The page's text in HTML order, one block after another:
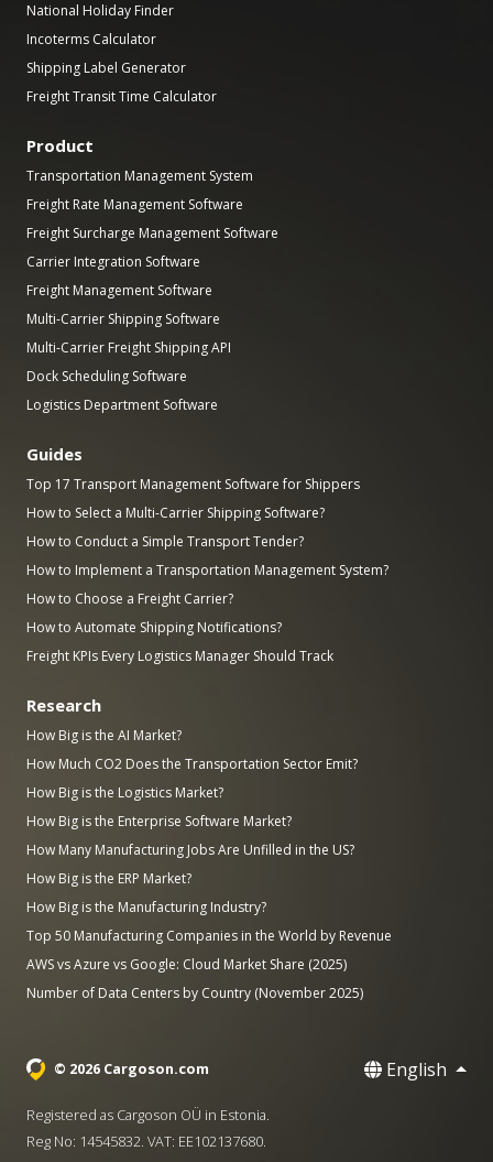
National Holiday Finder
Incoterms Calculator
Shipping Label Generator
Freight Transit Time Calculator
Product
Transportation Management System
Freight Rate Management Software
Freight Surcharge Management Software
Carrier Integration Software
Freight Management Software
Multi-Carrier Shipping Software
Multi-Carrier Freight Shipping API
Dock Scheduling Software
Logistics Department Software
Guides
Top 17 Transport Management Software for Shippers
How to Select a Multi-Carrier Shipping Software?
How to Conduct a Simple Transport Tender?
How to Implement a Transportation Management System?
How to Choose a Freight Carrier?
How to Automate Shipping Notifications?
Freight KPIs Every Logistics Manager Should Track
Research
How Big is the AI Market?
How Much CO2 Does the Transportation Sector Emit?
How Big is the Logistics Market?
How Big is the Enterprise Software Market?
How Many Manufacturing Jobs Are Unfilled in the US?
How Big is the ERP Market?
How Big is the Manufacturing Industry?
Top 50 Manufacturing Companies in the World by Revenue
AWS vs Azure vs Google: Cloud Market Share (2025)
Number of Data Centers by Country (November 2025)
© 2026 Cargoson.com English
Registered as Cargoson OÜ in Estonia.
Reg No: 14545832. VAT: EE102137680.